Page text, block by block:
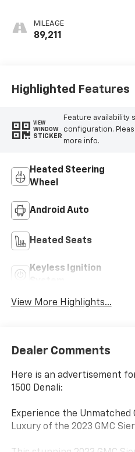
MILEAGE
89,211
Highlighted Features
VIEW
WINDOW
STICKER
Feature availability
configuration.
more info.
Heated Steering
Wheel
Android Auto
Heated Seats
Keyless Ignition
View More Highlights...
Dealer Comments
Here is an advertisement
1500 Denali:
Experience the Unmatched
Luxury of the 2023 GMC